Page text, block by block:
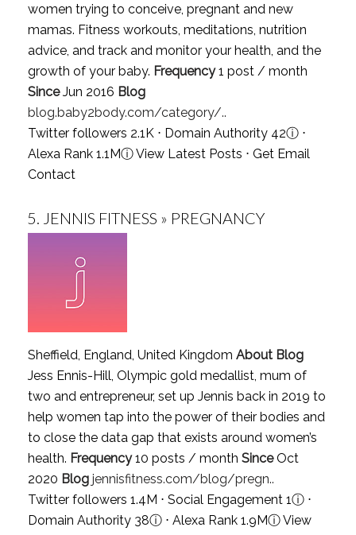
women trying to conceive, pregnant and new
mamas. Fitness workouts, meditations, nutrition
advice, and track and monitor your health, and the
growth of your baby. Frequency1 post / month
SinceJun 2016 Blog
blog.baby2body.com/category/..
Twitter followers 2.1K ⋅ Domain Authority 42ⓘ⋅
Alexa Rank 1.1MⓘView Latest Posts ⋅ Get Email
Contact
5. JENNIS FITNESS » PREGNANCY
Sheffield, England, United Kingdom About Blog
Jess Ennis-Hill, Olympic gold medallist, mum of
two and entrepreneur, set up Jennis back in 2019 to
help women tap into the power of their bodies and
to close the data gap that exists around women’s
health. Frequency10 posts / month SinceOct
2020 Blog jennisfitness.com/blog/pregn..
Twitter followers 1.4M ⋅ Social Engagement 1ⓘ⋅
Domain Authority 38ⓘ⋅ Alexa Rank 1.9MⓘView